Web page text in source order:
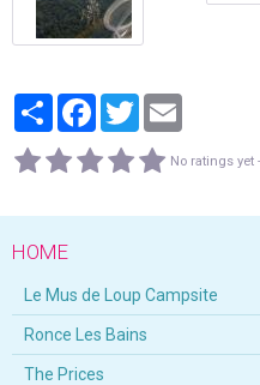
PartagerFacebook
Twitter
No ratings yet
HOME
Le Mus de Loup Campsite
Ronce Les Bains
The Prices